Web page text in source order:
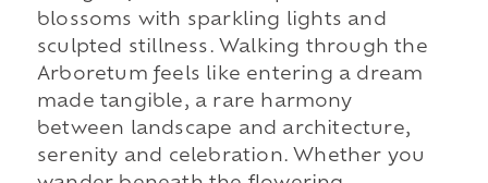
blossoms with sparkling lights and
sculpted stillness. Walking through the
Arboretum feels like entering a dream
made tangible, a rare harmony
between landscape and architecture,
serenity and celebration. Whether you